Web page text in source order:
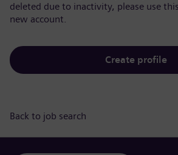
deleted due to inactivity, please use
new account.
Create profile
Back to job search